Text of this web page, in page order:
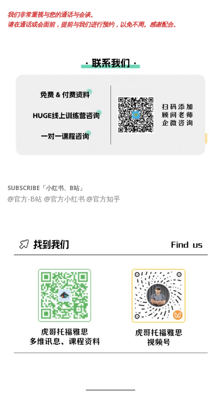
我们非常重视与您的通话与会谈。
请在通话或会面前，提前与我们进行预约，以免不周。感谢配合。
SUBSCRIBE「小红书、B站」
@官方-B站 @官方小红书 @官方知乎